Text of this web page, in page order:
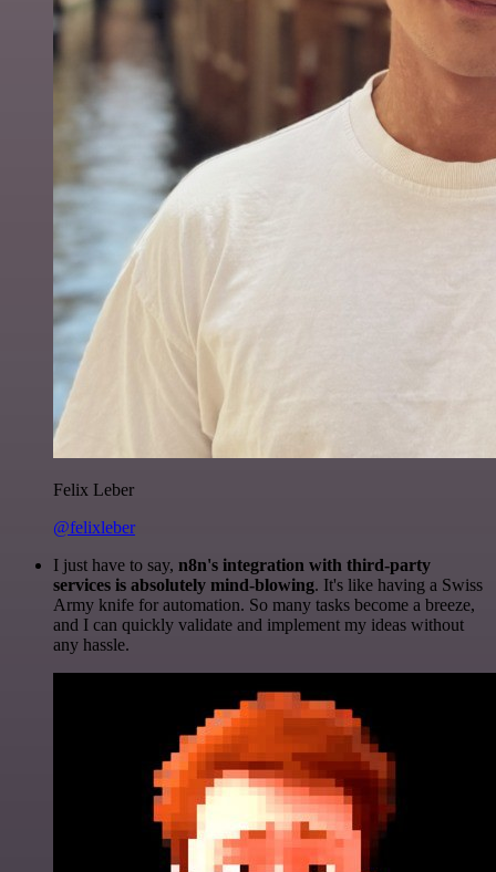
Felix Leber
@felixleber
I just have to say, n8n's integration with third-party
services is absolutely mind-blowing. It's like having a Swiss
Army knife for automation. So many tasks become a breeze,
and I can quickly validate and implement my ideas without
any hassle.